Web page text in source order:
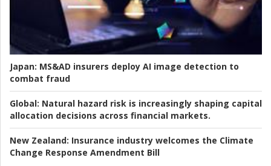
Japan: MS&AD insurers deploy AI image detection to
combat fraud
Global: Natural hazard risk is increasingly shaping capital
allocation decisions across financial markets.
New Zealand: Insurance industry welcomes the Climate
Change Response Amendment Bill